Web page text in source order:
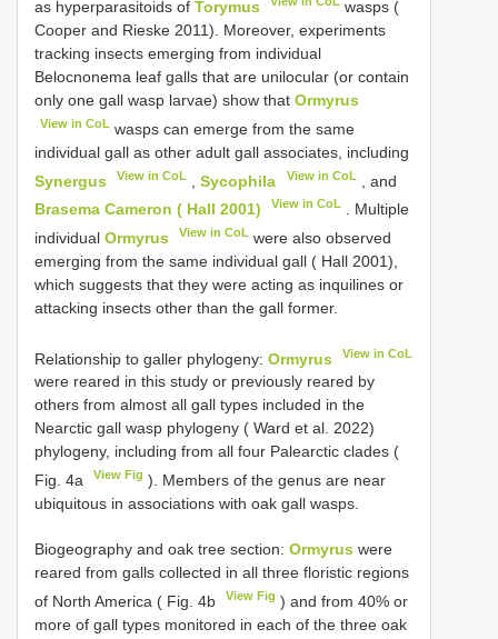
as hyperparasitoids of Torymus
wasps (
Cooper and Rieske 2011). Moreover, experiments
tracking insects emerging from individual
Belocnonema leaf galls that are unilocular (or contain
only one gall wasp larvae) show that Ormyrus
View in CoL wasps can emerge from the same
individual gall as other adult gall associates, including
Synergus
View in CoL ,Sycophila View in CoL, and
Brasema Cameron ( Hall 2001)
View in CoL
. Multiple
individual Ormyrus View in CoL were also observed
emerging from the same individual gall ( Hall 2001),
which suggests that they were acting as inquilines or
attacking insects other than the gall former.
Relationship to galler phylogeny: Ormyrus View in CoL
were reared in this study or previously reared by
others from almost all gall types included in the
Nearctic gall wasp phylogeny ( Ward et al. 2022)
phylogeny, including from all four Palearctic clades (
Fig. 4a
View Fig ). Members of the genus are near
ubiquitous in associations with oak gall wasps.
Biogeography and oak tree section: Ormyrus were
reared from galls collected in all three floristic regions
of North America ( Fig. 4b
View Fig ) and from 40% or
more of gall types monitored in each of the three oak